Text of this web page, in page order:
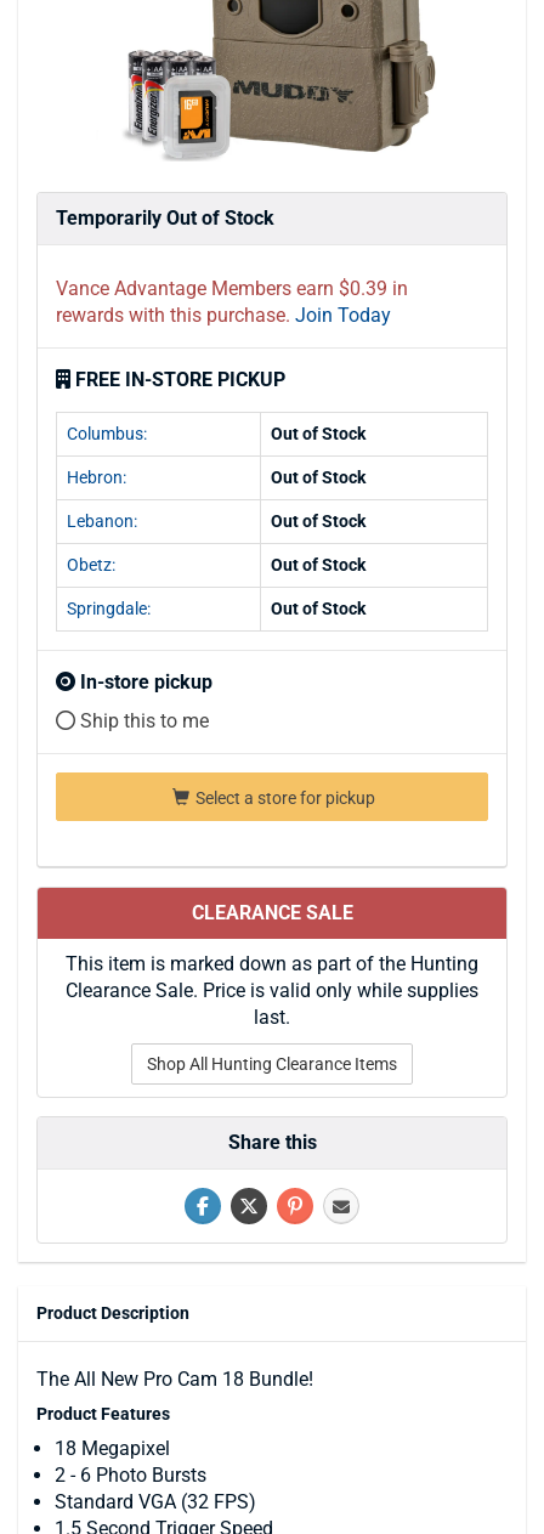
Temporarily Out of Stock
Vance Advantage Members earn $0.39 in
rewards with this purchase. Join Today
FREE IN-STORE PICKUP
Columbus: Out of Stock
Hebron: Out of Stock
Lebanon: Out of Stock
Obetz: Out of Stock
Springdale: Out of Stock
In-store pickup
Ship this to me
Select a store for pickup
CLEARANCE SALE
This item is marked down as part of the Hunting
Clearance Sale. Price is valid only while supplies
last.
Shop All Hunting Clearance Items
Share this
Product Description
The All New Pro Cam 18 Bundle!
Product Features
18 Megapixel
2 - 6 Photo Bursts
Standard VGA (32 FPS)
1.5 Second Trigger Speed